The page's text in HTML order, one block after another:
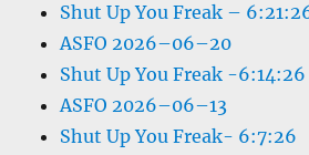
Shut Up You Freak –
ASFO 2026–06–20
Shut Up You Freak -6:14:26
ASFO 2026–06–13
Shut Up You Freak- 6:7:26